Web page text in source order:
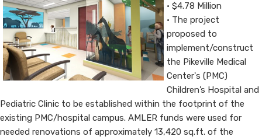
• ​$4.78 Million
• The project
proposed to
implement/construct
the Pikeville Medical
Center's (PMC)
Children’s Hospital and
Pediatric Clinic to be established within the footprint of the
existing PMC/hospital campus. AMLER funds were used for
needed renovations of approximately 13,420 sq.ft. of the